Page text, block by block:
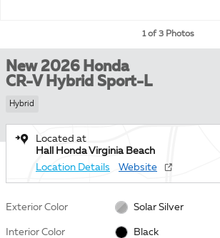
1 of 3 Photos
New 2026 Honda
CR-V Hybrid Sport-L
Hybrid
Located at
Hall Honda Virginia Beach
Location Details
Website
Exterior Color Solar Silver
Interior Color Black